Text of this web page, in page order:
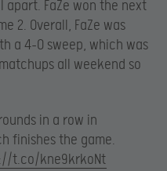
FaZe won the next
2. Overall, FaZe was
a 4-0 sweep, which was
all weekend so
in a row in
finishes the game.
t.co/kne9krkoNt